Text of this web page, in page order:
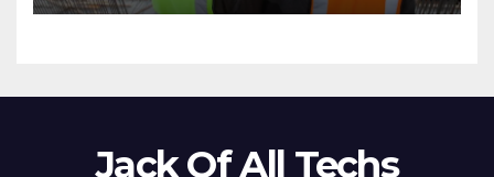
Jack Of All Techs